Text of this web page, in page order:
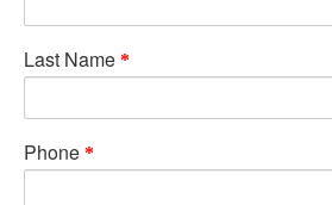
Last Name
Phone